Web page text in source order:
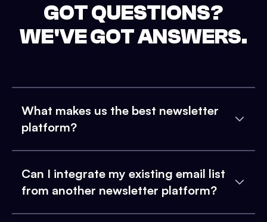
GOT QUESTIONS?
WE'VE GOT ANSWERS.
What makes us the best newsletter
platform?
Can I integrate my existing email list
from another newsletter platform?